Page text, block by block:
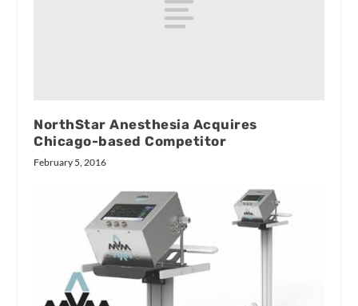
NorthStar Anesthesia Acquires
Chicago-based Competitor
February 5, 2016